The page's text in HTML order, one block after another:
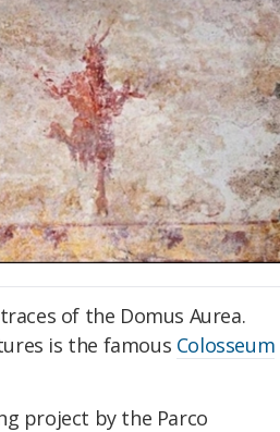
of the Domus Aurea.
is the famous Colosseum
project by the Parco